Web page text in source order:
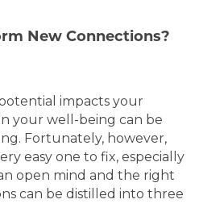
New Connections?
impacts your
your well-being can be
Fortunately, however,
easy one to fix, especially
open mind and the right
can be distilled into three